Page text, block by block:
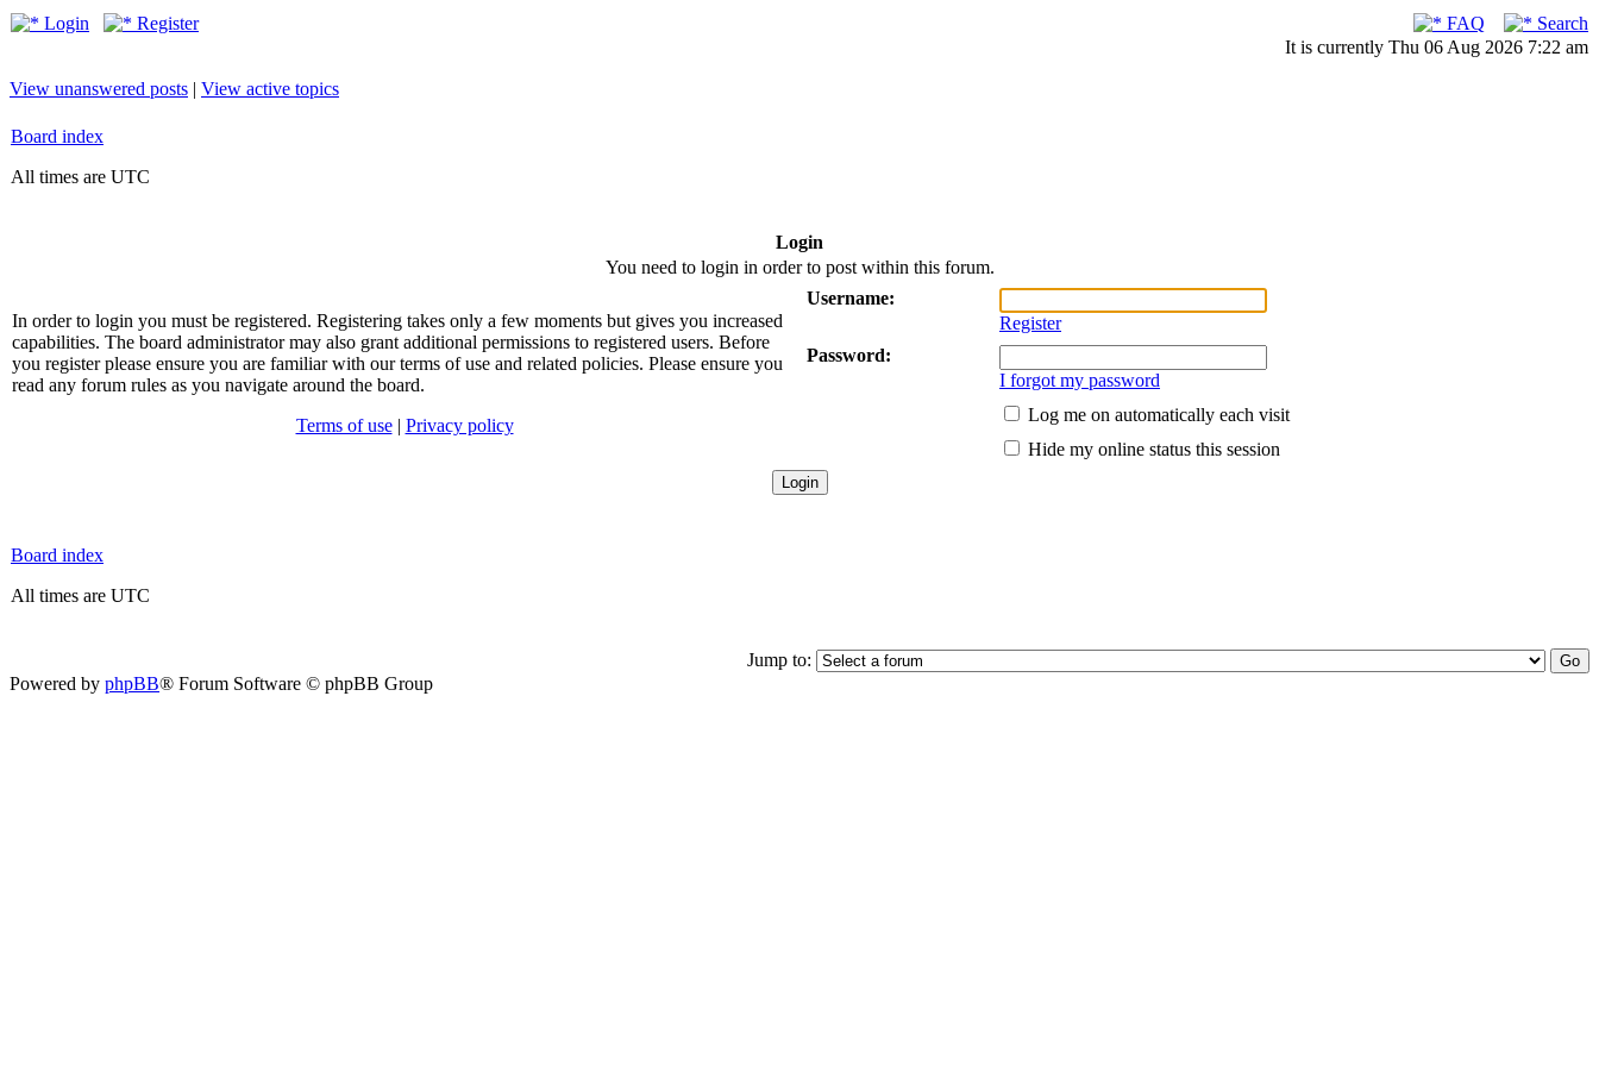
Login Register FAQ
Search
It is currently Thu 06 Aug 2026 7:22 am
View unanswered posts | View active topics
Board index
All times are UTC
Login
You need to login in order to post within this forum.
In order to login you must be registered. Registering takes only a few moments but gives you increased
capabilities. The board administrator may also grant additional permissions to registered users. Before
you register please ensure you are familiar with our terms of use and related policies. Please ensure you
read any forum rules as you navigate around the board.
Terms of use| Privacy policy
Username:
Register
Password:
I forgot my password
Log me on automatically each visit
Hide my online status this session
Board index
All times are UTC
Jump to:
Powered by phpBB® Forum Software © phpBB Group